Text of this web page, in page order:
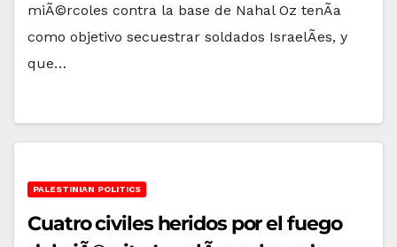
miÃ©rcoles contra la base de Nahal Oz tenÃ­a
como objetivo secuestrar soldados IsraelÃ­es, y
que…
PALESTINIAN POLITICS
Cuatro civiles heridos por el fuego